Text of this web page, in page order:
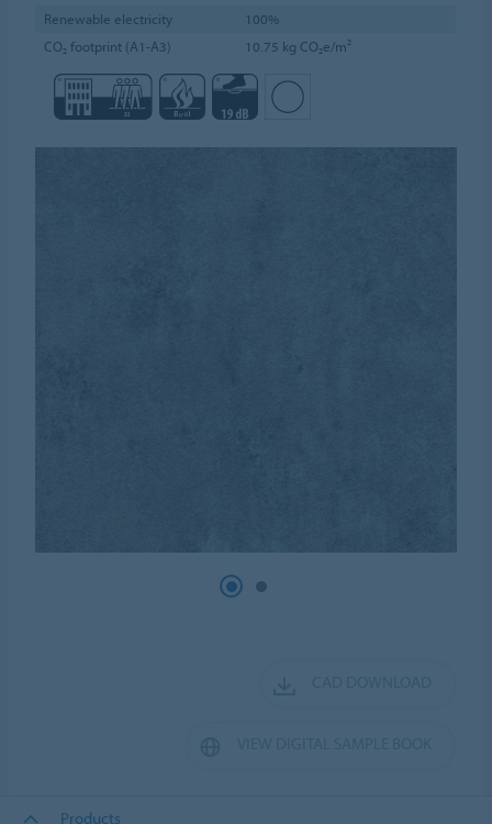
Renewable electricity
100%
CO₂ footprint (A1-A3)
10.75 kg CO₂e/m²
Products